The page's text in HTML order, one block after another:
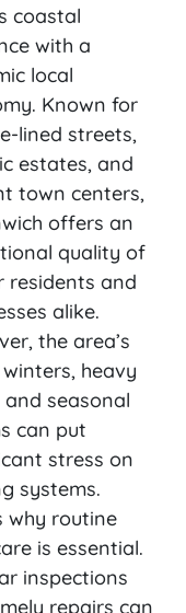
coastal
with a
local
Known for
lined streets,
estates, and
town centers,
offers an
quality of
residents and
alike.
the area’s
heavy
and seasonal
can put
stress on
systems.
why routine
is essential.
inspections
repairs can